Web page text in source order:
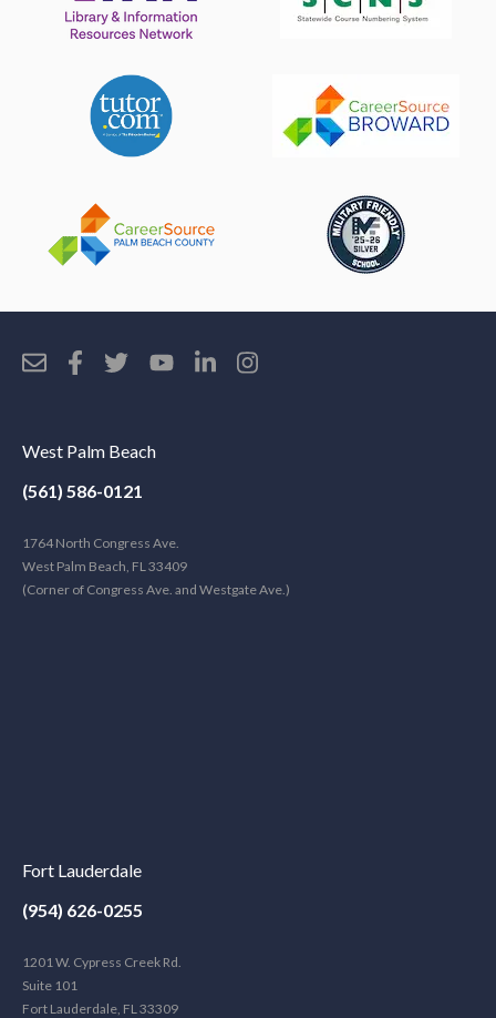
West Palm Beach
(561) 586-0121
1764 North Congress Ave.
West Palm Beach, FL 33409
(Corner of Congress Ave. and Westgate Ave.)
Fort Lauderdale
(954) 626-0255
1201 W. Cypress Creek Rd.
Suite 101
Fort Lauderdale, FL 33309